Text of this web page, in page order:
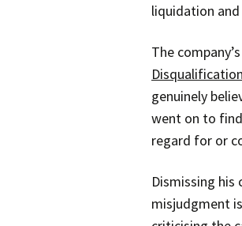
liquidation
The
genuinely
went on to
regard for or
Dismissing
misjudgment